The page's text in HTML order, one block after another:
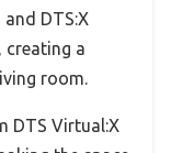
DTS:X
creating a
room.
DTS Virtual:X